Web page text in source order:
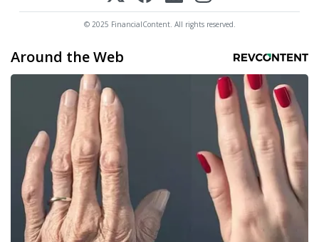
© 2025 FinancialContent. All rights reserved.
Around the Web